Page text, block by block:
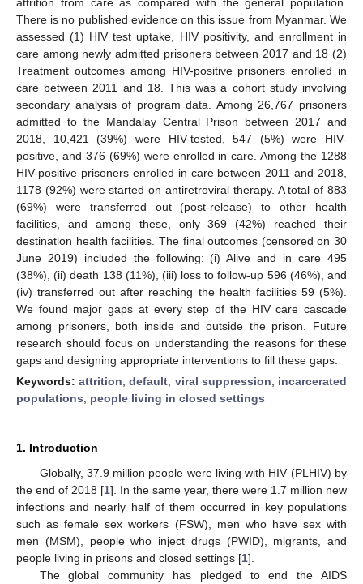
There is no published evidence on this issue from Myanmar. We
assessed (1) HIV test uptake, HIV positivity, and enrollment in
care among newly admitted prisoners between 2017 and 18 (2)
Treatment outcomes among HIV-positive prisoners enrolled in
care between 2011 and 18. This was a cohort study involving
secondary analysis of program data. Among 26,767 prisoners
admitted to the Mandalay Central Prison between 2017 and
2018, 10,421 (39%) were HIV-tested, 547 (5%) were HIV-
positive, and 376 (69%) were enrolled in care. Among the 1288
HIV-positive prisoners enrolled in care between 2011 and 2018,
1178 (92%) were started on antiretroviral therapy. A total of 883
(69%) were transferred out (post-release) to other health
facilities, and among these, only 369 (42%) reached their
destination health facilities. The final outcomes (censored on 30
June 2019) included the following: (i) Alive and in care 495
(38%), (ii) death 138 (11%), (iii) loss to follow-up 596 (46%), and
(iv) transferred out after reaching the health facilities 59 (5%).
We found major gaps at every step of the HIV care cascade
among prisoners, both inside and outside the prison. Future
research should focus on understanding the reasons for these
gaps and designing appropriate interventions to fill these gaps.
Keywords:attrition;default; viral suppression; incarcerated
populations; people living in closed settings
1. Introduction
Globally, 37.9 million people were living with HIV (PLHIV) by
the end of 2018 [1]. In the same year, there were 1.7 million new
infections and nearly half of them occurred in key populations
such as female sex workers (FSW), men who have sex with
men (MSM), people who inject drugs (PWID), migrants, and
people living in prisons and closed settings [1].
The global community has pledged to end the AIDS